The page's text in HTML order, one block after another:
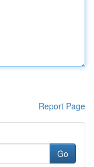
Report Page
Go